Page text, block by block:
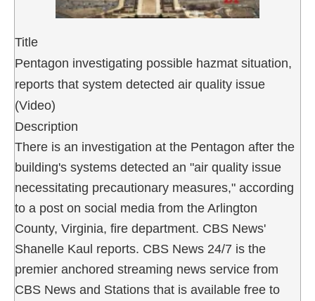
Title
Pentagon investigating possible hazmat situation,
reports that system detected air quality issue
(Video)
Description
There is an investigation at the Pentagon after the
building's systems detected an "air quality issue
necessitating precautionary measures," according
to a post on social media from the Arlington
County, Virginia, fire department. CBS News'
Shanelle Kaul reports. CBS News 24/7 is the
premier anchored streaming news service from
CBS News and Stations that is available free to